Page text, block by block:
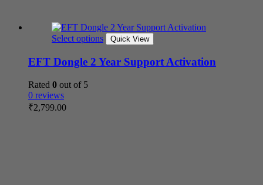
Select options Quick View
EFT Dongle 2 Year Support Activation
Rated 0 out of 5
0 reviews
₹2,799.00